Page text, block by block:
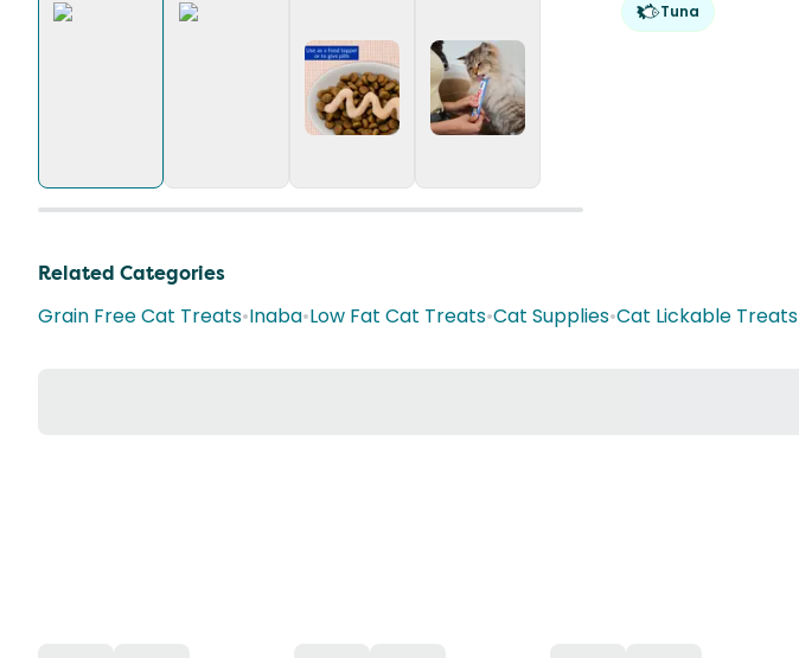
Tuna
Related Categories
Grain Free Cat Treats•Inaba•Low Fat Cat Treats•Cat Supplies•Cat Lickable Treats